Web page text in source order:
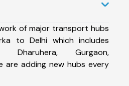
of major transport hubs
to Delhi which includes
Dharuhera, Gurgaon,
are adding new hubs every